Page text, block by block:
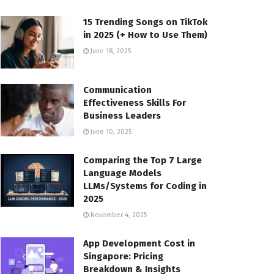
15 Trending Songs on TikTok
in 2025 (+ How to Use Them)
June 18, 2025
Communication
Effectiveness Skills For
Business Leaders
June 10, 2025
Comparing the Top 7 Large
Language Models
LLMs/Systems for Coding in
2025
November 4, 2025
App Development Cost in
Singapore: Pricing
Breakdown & Insights